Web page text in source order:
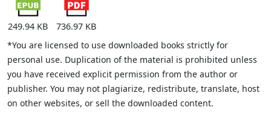
249.94 KB
736.97 KB
*You are licensed to use downloaded books strictly for
personal use. Duplication of the material is prohibited unless
you have received explicit permission from the author or
publisher. You may not plagiarize, redistribute, translate, host
on other websites, or sell the downloaded content.